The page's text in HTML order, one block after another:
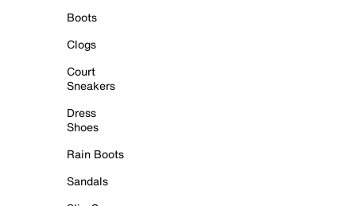
Boots
Clogs
Court
Sneakers
Dress
Shoes
Rain Boots
Sandals